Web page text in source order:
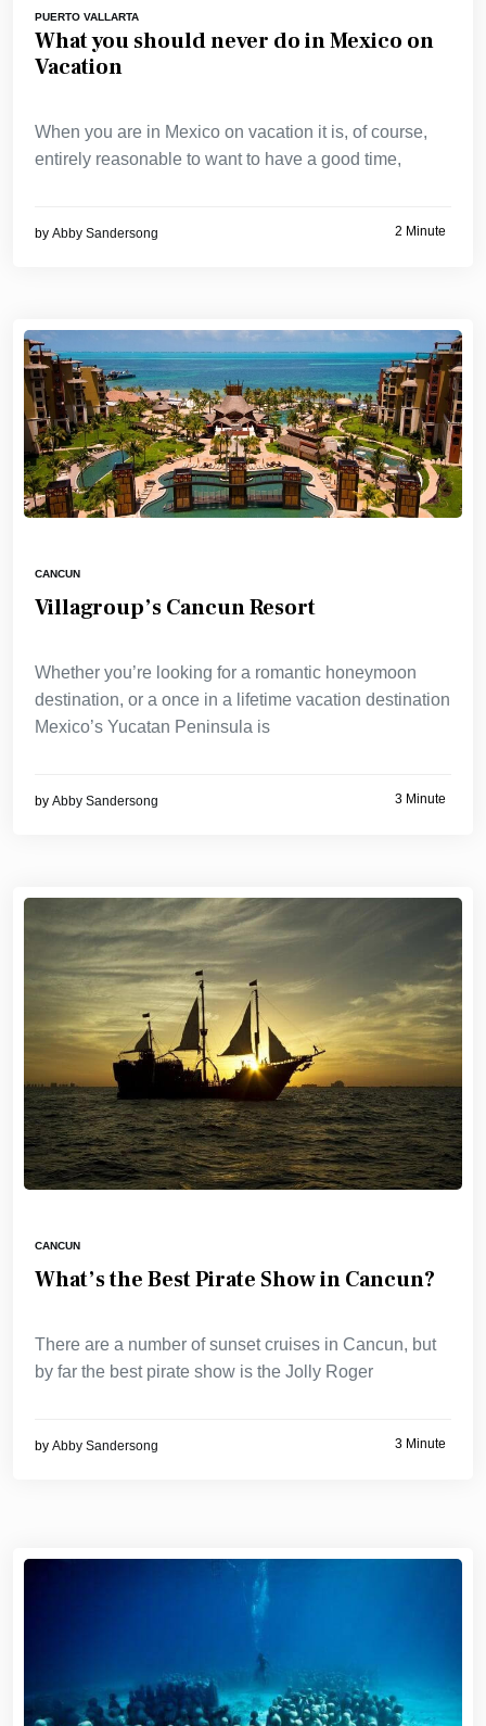
PUERTO VALLARTA
What you should never do in Mexico on
Vacation
When you are in Mexico on vacation it is, of course,
entirely reasonable to want to have a good time,
by Abby Sandersong 2 Minute
CANCUN
Villagroup’s Cancun Resort
Whether you’re looking for a romantic honeymoon
destination, or a once in a lifetime vacation destination
Mexico’s Yucatan Peninsula is
by Abby Sandersong 3 Minute
CANCUN
What’s the Best Pirate Show in Cancun?
There are a number of sunset cruises in Cancun, but
by far the best pirate show is the Jolly Roger
by Abby Sandersong 3 Minute